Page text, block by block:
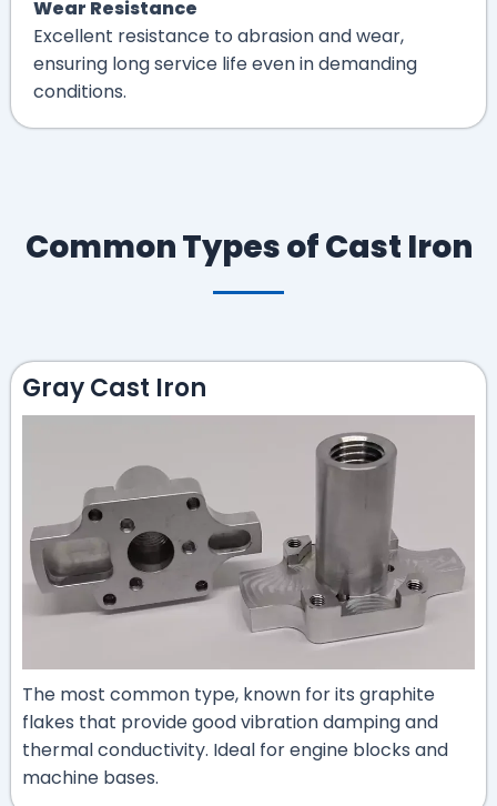
Wear Resistance
Excellent resistance to abrasion and wear,
ensuring long service life even in demanding
conditions.
Common Types of Cast Iron
Gray Cast Iron
The most common type, known for its graphite
flakes that provide good vibration damping and
thermal conductivity. Ideal for engine blocks and
machine bases.